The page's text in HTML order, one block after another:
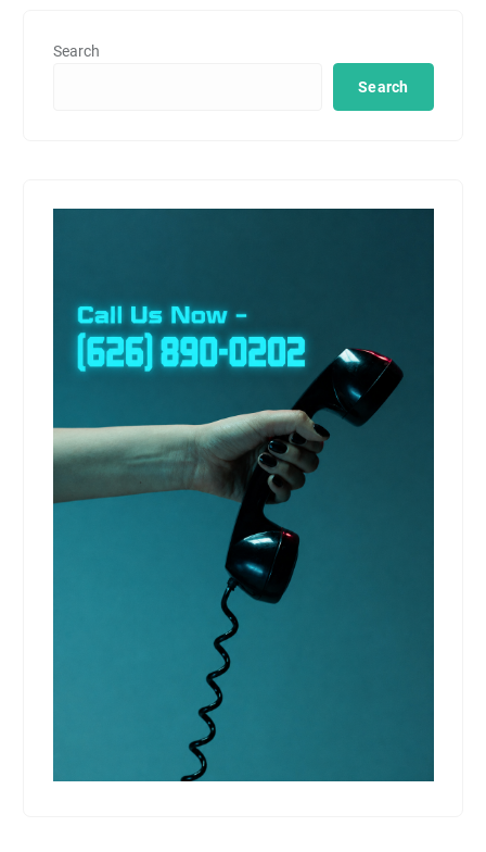
Search
Search